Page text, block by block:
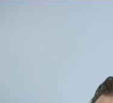
He focuses on revenue
leadership development.
Working closely with